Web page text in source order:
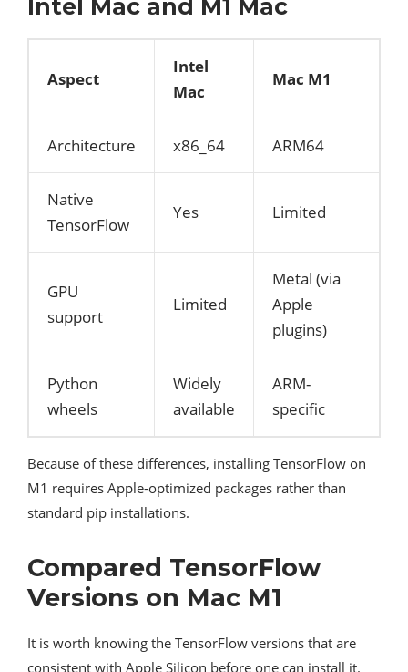
Intel Mac and M1 Mac
Aspect
Intel
Mac
Mac M1
Architecture x86_64 ARM64
Native
TensorFlow
Yes Limited
GPU
support
Limited
Metal (via
Apple
plugins)
Python
wheels
Widely
available
ARM-
specific
Because of these differences, installing TensorFlow on
M1 requires Apple-optimized packages rather than
standard pip installations.
Compared TensorFlow
Versions on Mac M1
It is worth knowing the TensorFlow versions that are
consistent with Apple Silicon before one can install it.